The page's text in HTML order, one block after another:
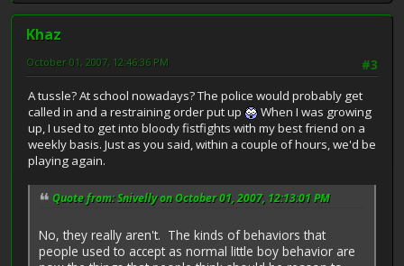
Khaz
#3
October 01, 2007, 12:46:36 PM
A tussle? At school nowadays? The police would probably get
called in and a restraining order put up
When I was growing
up, I used to get into bloody fistfights with my best friend on a
weekly basis. Just as you said, within a couple of hours, we'd be
playing again.
Quote from: Snivelly on October 01, 2007, 12:13:01 PM
No, they really aren't. The kinds of behaviors that
people used to accept as normal little boy behavior are